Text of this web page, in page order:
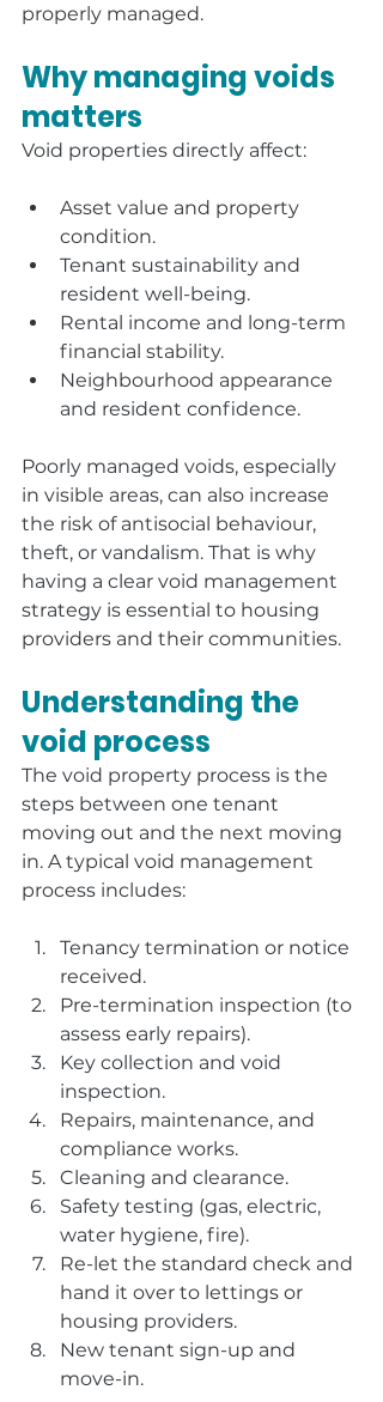
properly managed.
Why managing voids
matters
Void properties directly affect:
Asset value and property
condition.
Tenant sustainability and
resident well-being.
Rental income and long-term
financial stability.
Neighbourhood appearance
and resident confidence.
Poorly managed voids, especially
in visible areas, can also increase
the risk of antisocial behaviour,
theft, or vandalism. That is why
having a clear void management
strategy is essential to housing
providers and their communities.
Understanding the
void process
The void property process is the
steps between one tenant
moving out and the next moving
in. A typical void management
process includes:
Tenancy termination or notice
received.
Pre-termination inspection (to
assess early repairs).
Key collection and void
inspection.
Repairs, maintenance, and
compliance works.
Cleaning and clearance.
Safety testing (gas, electric,
water hygiene, fire).
Re-let the standard check and
hand it over to lettings or
housing providers.
New tenant sign-up and
move-in.